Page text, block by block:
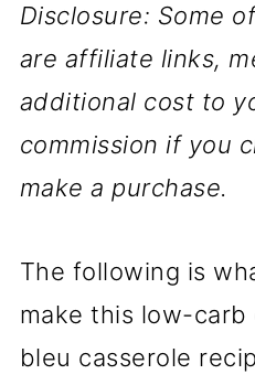
Disclosure: Some
are affiliate links,
additional cost to
commission if you
make a purchase.
The following is
make this low-carb
bleu casserole